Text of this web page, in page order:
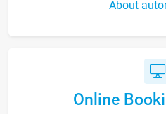
About
Online